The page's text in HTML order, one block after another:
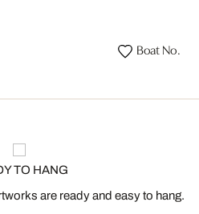
Boat No. II
TO HANG
are ready and easy to hang.